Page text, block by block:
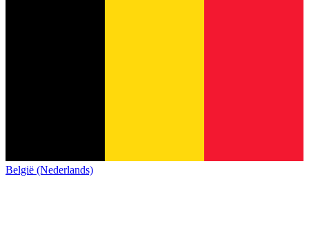
België (Nederlands)